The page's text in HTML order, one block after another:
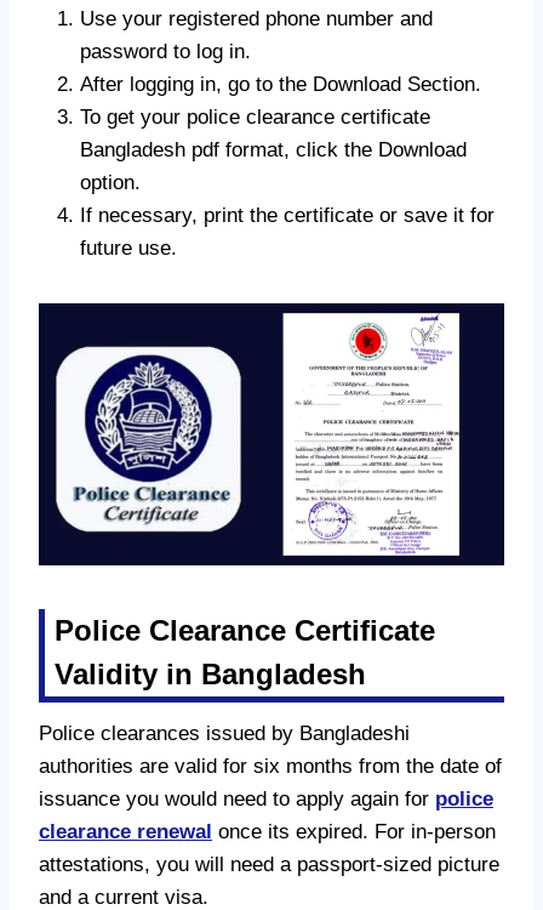
Use your registered phone number and
password to log in.
After logging in, go to the Download Section.
To get your police clearance certificate
Bangladesh pdf format, click the Download
option.
If necessary, print the certificate or save it for
future use.
Police Clearance Certificate
Validity in Bangladesh
Police clearances issued by Bangladeshi
authorities are valid for six months from the date of
issuance you would need to apply again for police
clearance renewal once its expired. For in-person
attestations, you will need a passport-sized picture
and a current visa.